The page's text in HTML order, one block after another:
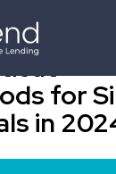
for
in